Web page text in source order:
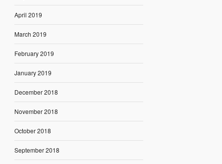
April 2019
March 2019
February 2019
January 2019
December 2018
November 2018
October 2018
September 2018